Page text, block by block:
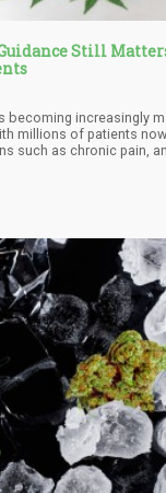
Still
becoming increasingly
millions of patients
such as chronic pain,